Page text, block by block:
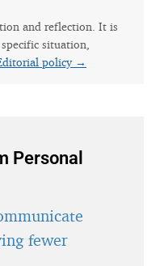
and reflection. It is
situation,
policy →
Personal
fewer